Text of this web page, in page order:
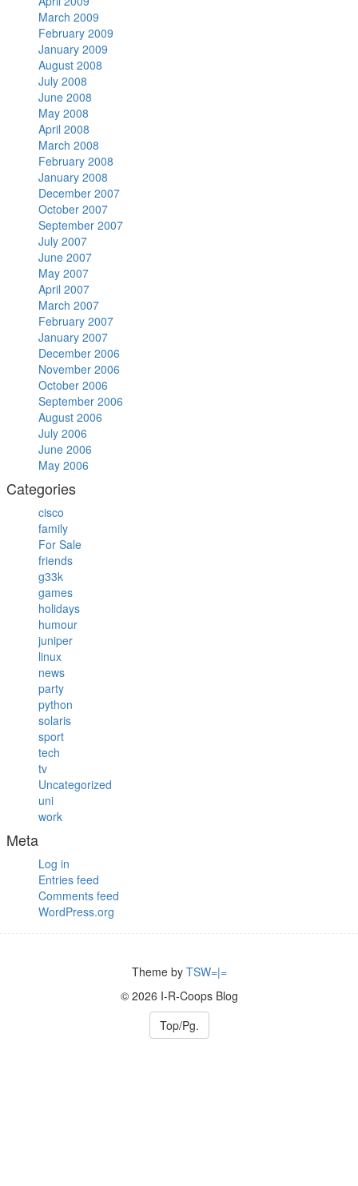
March 2009
February 2009
January 2009
August 2008
July 2008
June 2008
May 2008
April 2008
March 2008
February 2008
January 2008
December 2007
October 2007
September 2007
July 2007
June 2007
May 2007
April 2007
March 2007
February 2007
January 2007
December 2006
November 2006
October 2006
September 2006
August 2006
July 2006
June 2006
May 2006
Categories
cisco
family
For Sale
friends
g33k
games
holidays
humour
juniper
linux
news
party
python
solaris
sport
tech
tv
Uncategorized
uni
work
Meta
Log in
Entries feed
Comments feed
WordPress.org
Theme by TSW=|=
© 2026 I-R-Coops Blog
Top/Pg.